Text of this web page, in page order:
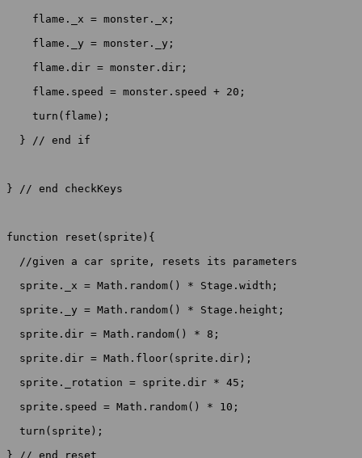
    flame._x = monster._x;
    flame._y = monster._y;
    flame.dir = monster.dir;
    flame.speed = monster.speed + 20;
    turn(flame);
  } // end if
} // end checkKeys
function reset(sprite){
  //given a car sprite, resets its parameters
  sprite._x = Math.random() * Stage.width;
  sprite._y = Math.random() * Stage.height;
  sprite.dir = Math.random() * 8;
  sprite.dir = Math.floor(sprite.dir);
  sprite._rotation = sprite.dir * 45;
  sprite.speed = Math.random() * 10;
  turn(sprite);
} // end reset